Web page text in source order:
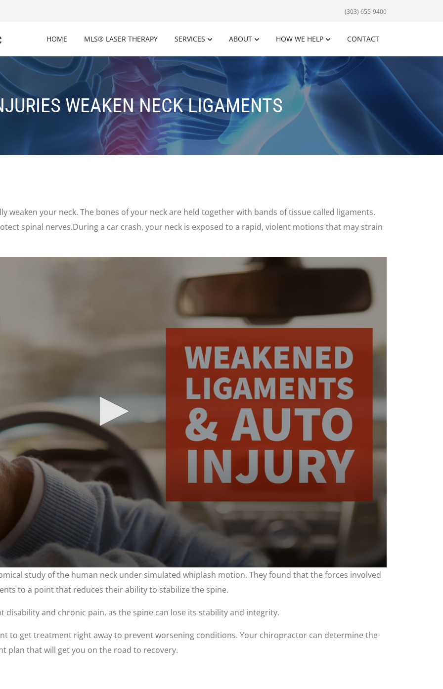
(303) 655-9400
HOME MLS® LASER THERAPY SERVICES ABOUT HOW WE HELP CONTACT
WEAKEN NECK LIGAMENTS
weaken your neck. The bones of your neck are held together with bands of tissue called ligaments.
spinal nerves.During a car crash, your neck is exposed to a rapid, violent motions that may strain
study of the human neck under simulated whiplash motion. They found that the forces involved
to a point that reduces their ability to stabilize the spine.
disability and chronic pain, as the spine can lose its stability and integrity.
to get treatment right away to prevent worsening conditions. Your chiropractor can determine the
plan that will get you on the road to recovery.